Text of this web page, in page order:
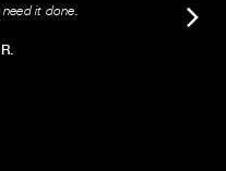
it done.